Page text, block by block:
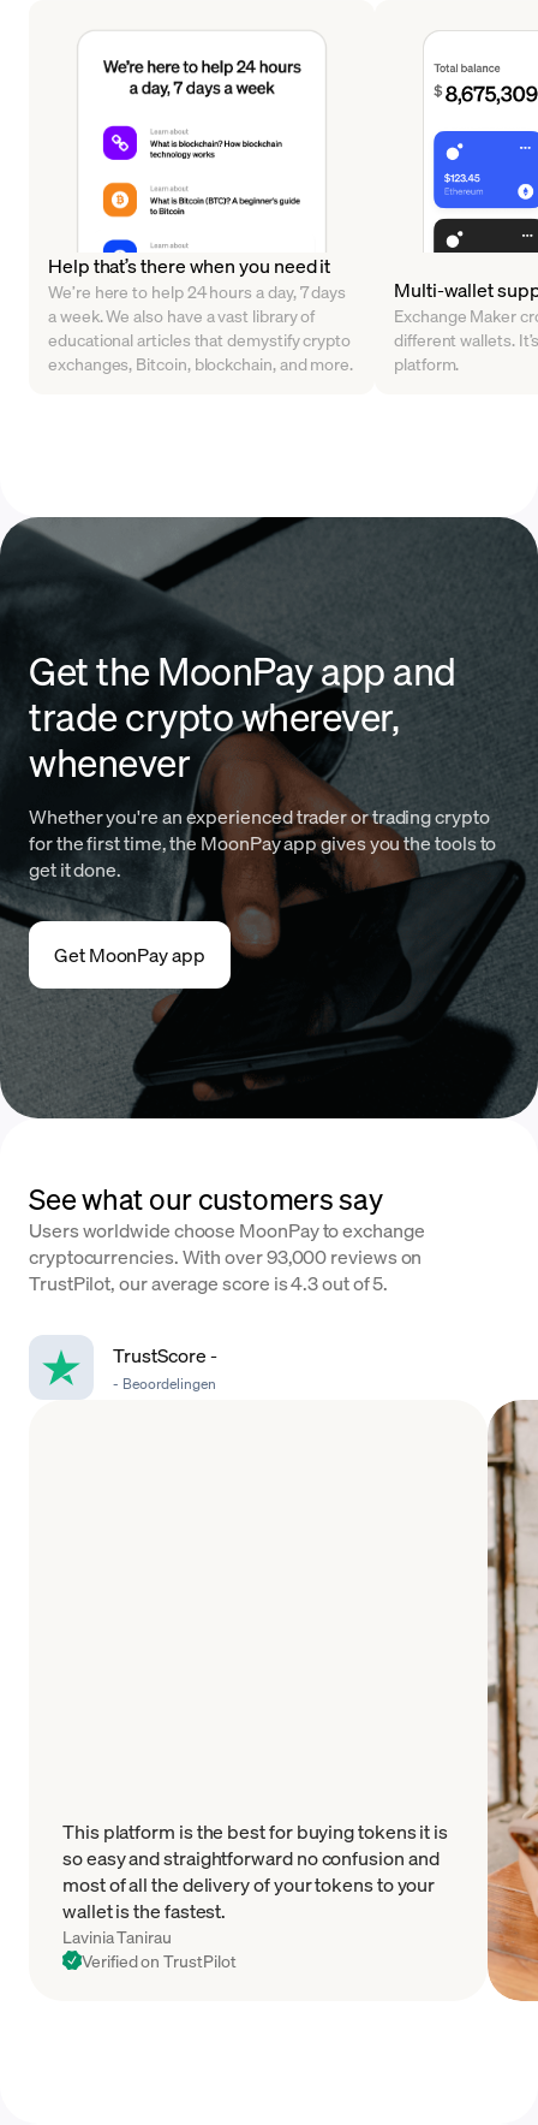
Help that’s there when you need it
We’re here to help 24 hours a day, 7 days
a week. We also have a vast library of
educational articles that demystify crypto
exchanges, Bitcoin, blockchain, and more.
Multi-wallet
Exchange Maker
different wallets.
platform.
Get the MoonPay app and
trade crypto wherever,
whenever
Whether you're an experienced trader or trading crypto
for the first time, the MoonPay app gives you the tools to
get it done.
Get MoonPay app
See what our customers say
Users worldwide choose MoonPay to exchange
cryptocurrencies. With over 93,000 reviews on
TrustPilot, our average score is 4.3 out of 5.
TrustScore-
- Beoordelingen
This platform is the best for buying tokens it is
so easy and straightforward no confusion and
most of all the delivery of your tokens to your
wallet is the fastest.
Lavinia Tanirau
Verified on TrustPilot